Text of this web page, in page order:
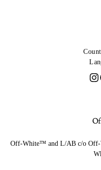
Off-White™ and L/AB c/o Off-